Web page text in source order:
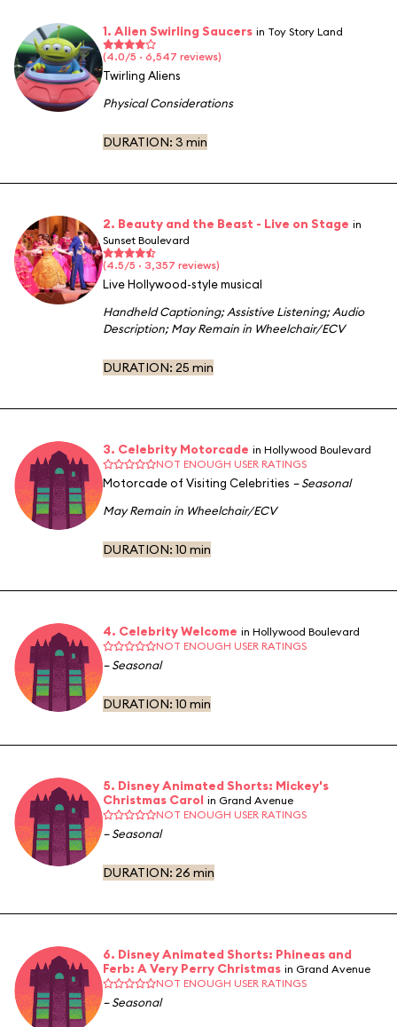
1. Alien Swirling Saucers in Toy Story Land
(4.0/5 · 6,547 reviews)
Twirling Aliens
Physical Considerations
DURATION: 3 min
2. Beauty and the Beast - Live on Stage in
Sunset Boulevard
(4.5/5 · 3,357 reviews)
Live Hollywood-style musical
Handheld Captioning;Assistive Listening;Audio
Description;May Remain in Wheelchair/ECV
DURATION: 25 min
3. Celebrity Motorcade in Hollywood Boulevard
NOT ENOUGH USER RATINGS
Motorcade of Visiting Celebrities – Seasonal
May Remain in Wheelchair/ECV
DURATION: 10 min
4. Celebrity Welcome in Hollywood Boulevard
NOT ENOUGH USER RATINGS
– Seasonal
DURATION: 10 min
5. Disney Animated Shorts: Mickey's
Christmas Carol in Grand Avenue
NOT ENOUGH USER RATINGS
– Seasonal
DURATION: 26 min
6. Disney Animated Shorts: Phineas and
Ferb: A Very Perry Christmas in Grand Avenue
NOT ENOUGH USER RATINGS
– Seasonal